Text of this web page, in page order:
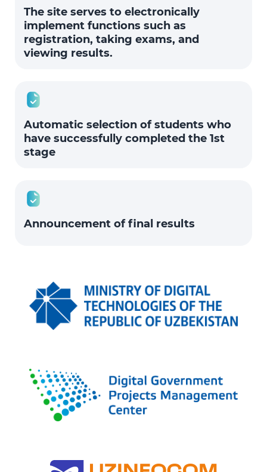
The site serves to electronically
implement functions such as
registration, taking exams, and
viewing results.
Automatic selection of students who
have successfully completed the 1st
stage
Announcement of final results